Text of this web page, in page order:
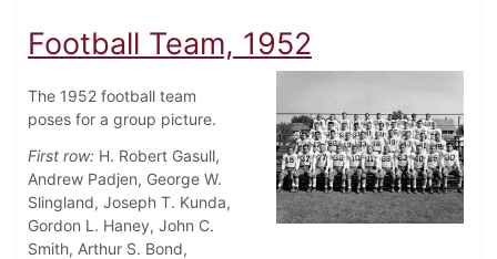
Football Team, 1952
The 1952 football team
poses for a group picture.
First row: H. Robert Gasull,
Andrew Padjen, George W.
Slingland, Joseph T. Kunda,
Gordon L. Haney, John C.
Smith, Arthur S. Bond,